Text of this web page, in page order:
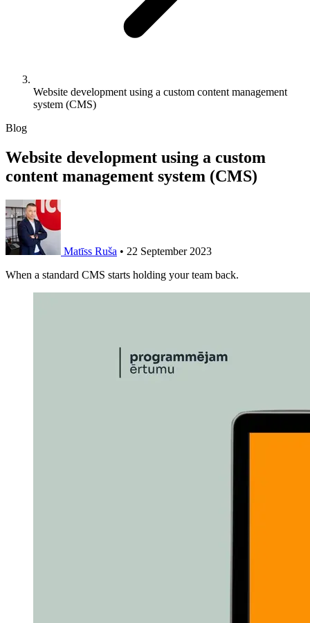
Website development using a custom content management
system (CMS)
Blog
Website development using a custom
content management system (CMS)
Matīss Ruša • 22 September 2023
When a standard CMS starts holding your team back.